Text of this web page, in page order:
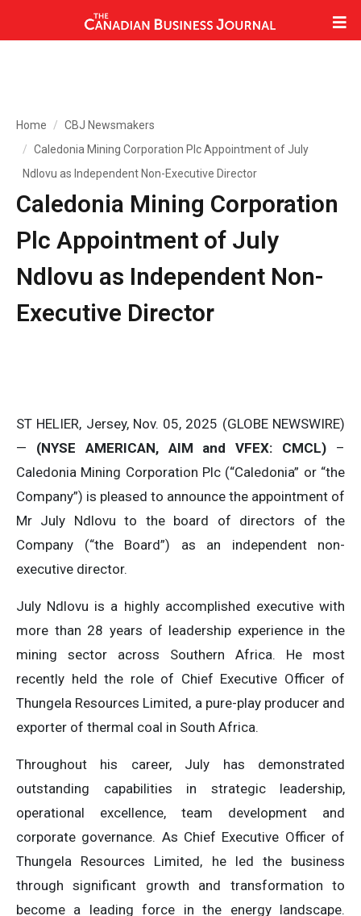
Home
CBJ Newsmakers
Caledonia Mining Corporation Plc Appointment of July
Ndlovu as Independent Non-Executive Director
Caledonia Mining Corporation
Plc Appointment of July
Ndlovu as Independent Non-
Executive Director
ST HELIER, Jersey, Nov. 05, 2025 (GLOBE NEWSWIRE)
— (NYSE AMERICAN, AIM and VFEX: CMCL) –
Caledonia Mining Corporation Plc (“Caledonia” or “the
Company”) is pleased to announce the appointment of
Mr July Ndlovu to the board of directors of the
Company (“the Board”) as an independent non-
executive director.
July Ndlovu is a highly accomplished executive with
more than 28 years of leadership experience in the
mining sector across Southern Africa. He most
recently held the role of Chief Executive Officer of
Thungela Resources Limited, a pure-play producer and
exporter of thermal coal in South Africa.
Throughout his career, July has demonstrated
outstanding capabilities in strategic leadership,
operational excellence, team development and
corporate governance. As Chief Executive Officer of
Thungela Resources Limited, he led the business
through significant growth and transformation to
become a leading force in the energy landscape.